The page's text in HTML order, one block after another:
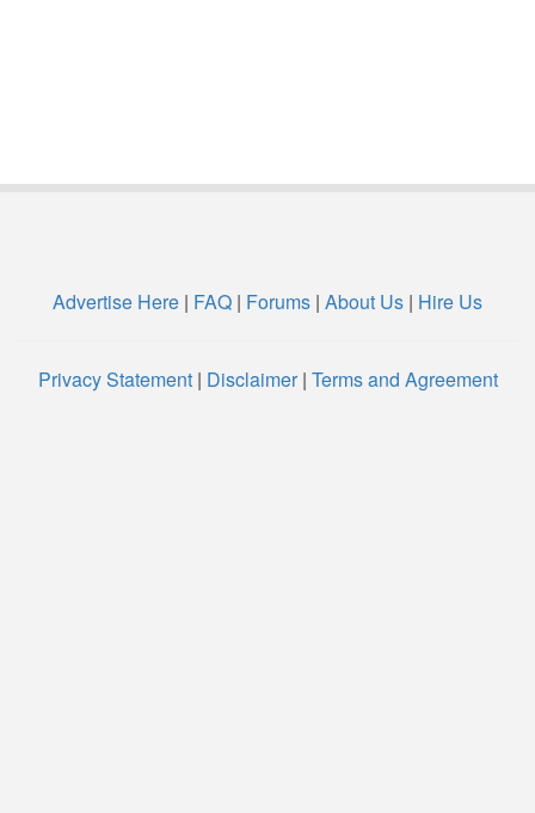
Advertise Here | FAQ | Forums | About Us | Hire Us
Privacy Statement| Disclaimer| Terms and Agreement